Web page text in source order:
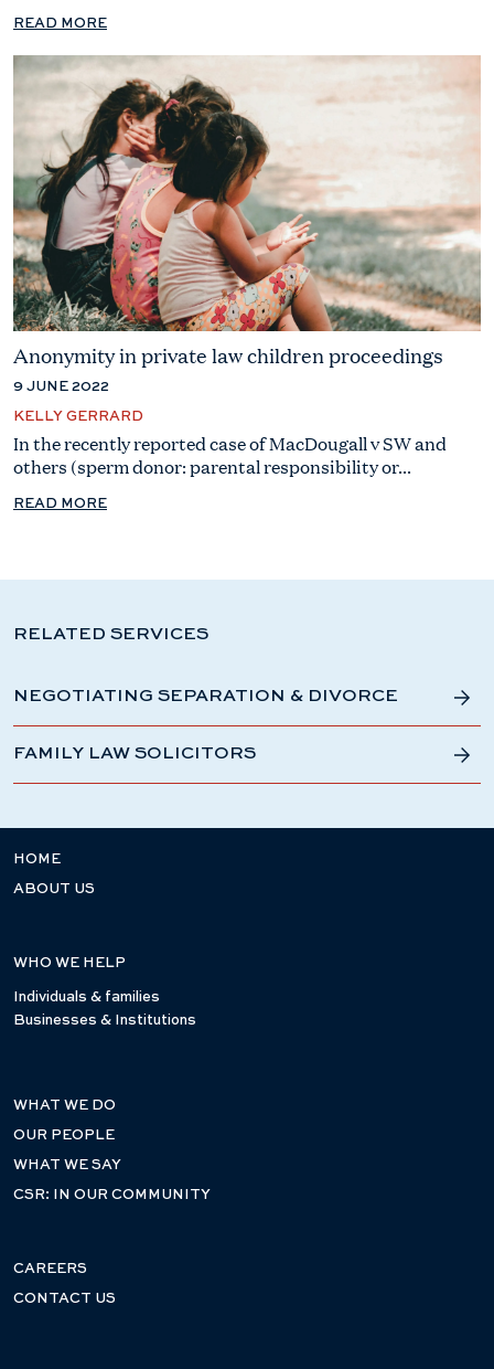
READ MORE
Anonymity in private law children proceedings
9 JUNE 2022
KELLY GERRARD
In the recently reported case of MacDougall v SW and
others (sperm donor: parental responsibility or...
READ MORE
RELATED SERVICES
NEGOTIATING SEPARATION & DIVORCE
FAMILY LAW SOLICITORS
HOME
ABOUT US
WHO WE HELP
Individuals & families
Businesses & Institutions
WHAT WE DO
OUR PEOPLE
WHAT WE SAY
CSR: IN OUR COMMUNITY
CAREERS
CONTACT US